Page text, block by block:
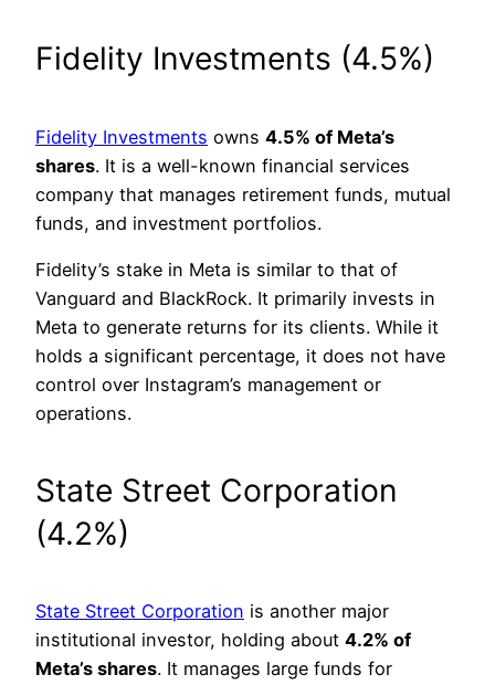
Fidelity Investments (4.5%)
Fidelity Investments owns 4.5% of Meta’s
shares. It is a well-known financial services
company that manages retirement funds, mutual
funds, and investment portfolios.
Fidelity’s stake in Meta is similar to that of
Vanguard and BlackRock. It primarily invests in
Meta to generate returns for its clients. While it
holds a significant percentage, it does not have
control over Instagram’s management or
operations.
State Street Corporation
(4.2%)
State Street Corporation is another major
institutional investor, holding about 4.2% of
Meta’s shares. It manages large funds for